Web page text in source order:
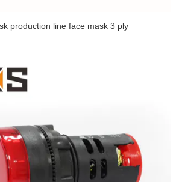
production line face mask 3 ply